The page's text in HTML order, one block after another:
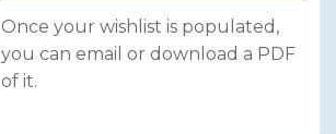
Once your wishlist is populated,
you can email or download a PDF
of it.